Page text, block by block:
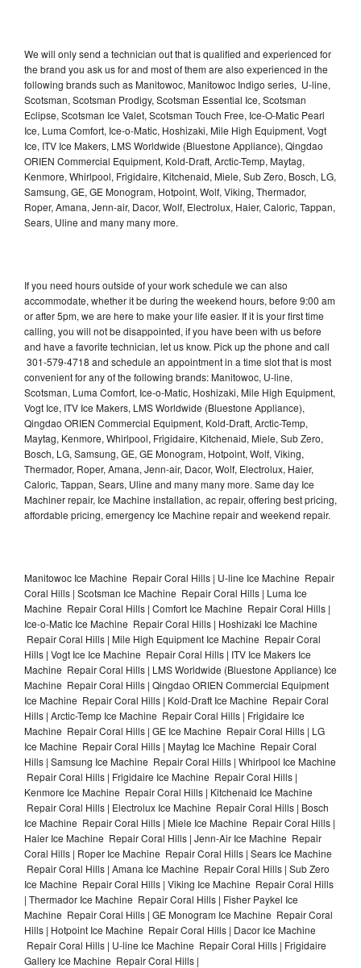
We will only send a technician out that is qualified and experienced for
the brand you ask us for and most of them are also experienced in the
following brands such as Manitowoc, Manitowoc Indigo series, U-line,
Scotsman, Scotsman Prodigy, Scotsman Essential Ice, Scotsman
Eclipse, Scotsman Ice Valet, Scotsman Touch Free, Ice-O-Matic Pearl
Ice, Luma Comfort, Ice-o-Matic, Hoshizaki, Mile High Equipment, Vogt
Ice, ITV Ice Makers, LMS Worldwide (Bluestone Appliance), Qingdao
ORIEN Commercial Equipment, Kold-Draft, Arctic-Temp, Maytag,
Kenmore, Whirlpool, Frigidaire, Kitchenaid, Miele, Sub Zero, Bosch, LG,
Samsung, GE, GE Monogram, Hotpoint, Wolf, Viking, Thermador,
Roper, Amana, Jenn-air, Dacor, Wolf, Electrolux, Haier, Caloric, Tappan,
Sears, Uline and many many more.
If you need hours outside of your work schedule we can also
accommodate, whether it be during the weekend hours, before 9:00 am
or after 5pm, we are here to make your life easier. If it is your first time
calling, you will not be disappointed, if you have been with us before
and have a favorite technician, let us know. Pick up the phone and call
301-579-4718 and schedule an appointment in a time slot that is most
convenient for any of the following brands: Manitowoc, U-line,
Scotsman, Luma Comfort, Ice-o-Matic, Hoshizaki, Mile High Equipment,
Vogt Ice, ITV Ice Makers, LMS Worldwide (Bluestone Appliance),
Qingdao ORIEN Commercial Equipment, Kold-Draft, Arctic-Temp,
Maytag, Kenmore, Whirlpool, Frigidaire, Kitchenaid, Miele, Sub Zero,
Bosch, LG, Samsung, GE, GE Monogram, Hotpoint, Wolf, Viking,
Thermador, Roper, Amana, Jenn-air, Dacor, Wolf, Electrolux, Haier,
Caloric, Tappan, Sears, Uline and many many more. Same day Ice
Machiner repair, Ice Machine installation, ac repair, offering best pricing,
affordable pricing, emergency Ice Machine repair and weekend repair.
Manitowoc Ice Machine Repair Coral Hills | U-line Ice Machine Repair
Coral Hills | Scotsman Ice Machine Repair Coral Hills | Luma Ice
Machine Repair Coral Hills | Comfort Ice Machine Repair Coral Hills |
Ice-o-Matic Ice Machine Repair Coral Hills | Hoshizaki Ice Machine
Repair Coral Hills | Mile High Equipment Ice Machine Repair Coral
Hills | Vogt Ice Ice Machine Repair Coral Hills | ITV Ice Makers Ice
Machine Repair Coral Hills | LMS Worldwide (Bluestone Appliance) Ice
Machine Repair Coral Hills | Qingdao ORIEN Commercial Equipment
Ice Machine Repair Coral Hills | Kold-Draft Ice Machine Repair Coral
Hills | Arctic-Temp Ice Machine Repair Coral Hills | Frigidaire Ice
Machine Repair Coral Hills | GE Ice Machine Repair Coral Hills | LG
Ice Machine Repair Coral Hills | Maytag Ice Machine Repair Coral
Hills | Samsung Ice Machine Repair Coral Hills | Whirlpool Ice Machine
Repair Coral Hills | Frigidaire Ice Machine Repair Coral Hills |
Kenmore Ice Machine Repair Coral Hills | Kitchenaid Ice Machine
Repair Coral Hills | Electrolux Ice Machine Repair Coral Hills | Bosch
Ice Machine Repair Coral Hills | Miele Ice Machine Repair Coral Hills |
Haier Ice Machine Repair Coral Hills | Jenn-Air Ice Machine Repair
Coral Hills | Roper Ice Machine Repair Coral Hills | Sears Ice Machine
Repair Coral Hills | Amana Ice Machine Repair Coral Hills | Sub Zero
Ice Machine Repair Coral Hills | Viking Ice Machine Repair Coral Hills
| Thermador Ice Machine Repair Coral Hills | Fisher Paykel Ice
Machine Repair Coral Hills | GE Monogram Ice Machine Repair Coral
Hills | Hotpoint Ice Machine Repair Coral Hills | Dacor Ice Machine
Repair Coral Hills | U-line Ice Machine Repair Coral Hills | Frigidaire
Gallery Ice Machine Repair Coral Hills |